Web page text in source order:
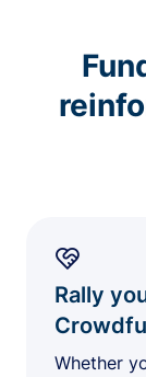
Rally
Whether